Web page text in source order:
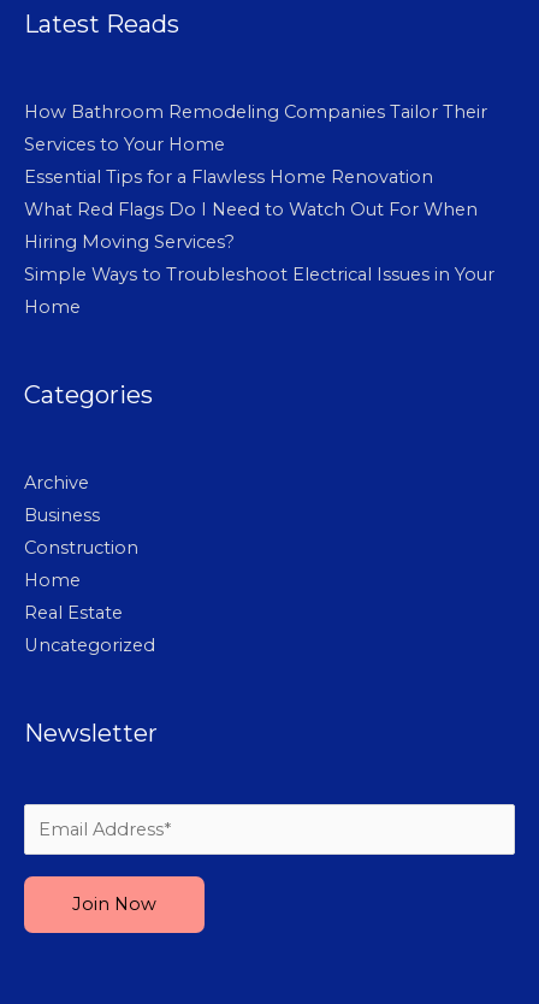
Latest Reads
How Bathroom Remodeling Companies Tailor Their
Services to Your Home
Essential Tips for a Flawless Home Renovation
What Red Flags Do I Need to Watch Out For When
Hiring Moving Services?
Simple Ways to Troubleshoot Electrical Issues in Your
Home
Categories
Archive
Business
Construction
Home
Real Estate
Uncategorized
Newsletter